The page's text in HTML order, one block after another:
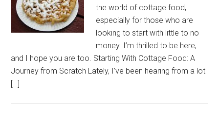
the world of cottage food,
especially for those who are
looking to start with little to no
money. I’m thrilled to be here,
and I hope you are too. Starting With Cottage Food: A
Journey from Scratch Lately, I’ve been hearing from a lot
[…]